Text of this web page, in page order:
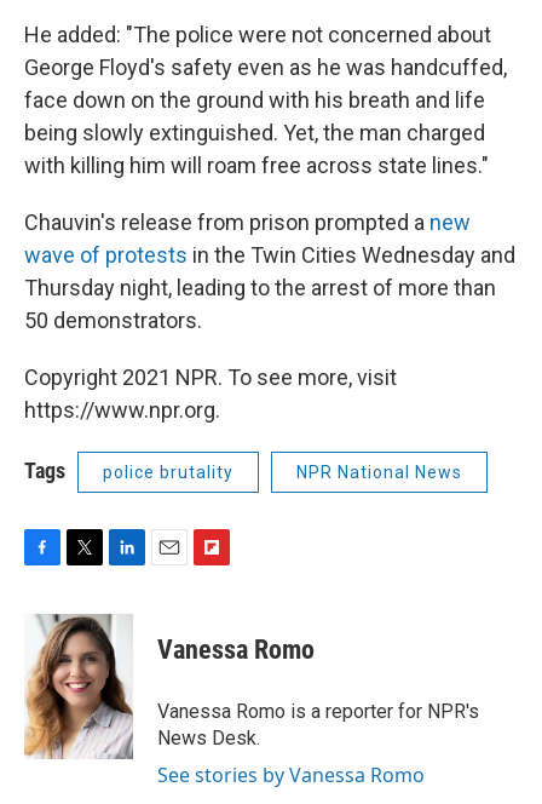
He added: "The police were not concerned about
George Floyd's safety even as he was handcuffed,
face down on the ground with his breath and life
being slowly extinguished. Yet, the man charged
with killing him will roam free across state lines."
Chauvin's release from prison prompted a new
wave of protests in the Twin Cities Wednesday and
Thursday night, leading to the arrest of more than
50 demonstrators.
Copyright 2021 NPR. To see more, visit
https://www.npr.org.
Tags police brutality NPR National News
b
o
o
k
i
t
t
e
r
n
k
e
d
I
n
p
b
a
r
d
Vanessa Romo
Vanessa Romo is a reporter for NPR's
News Desk.
See stories by Vanessa Romo